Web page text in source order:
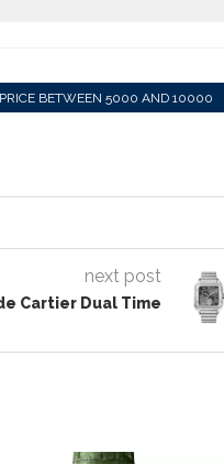
PRICE BETWEEN 5000 AND 10000
next post
Cartier Dual Time